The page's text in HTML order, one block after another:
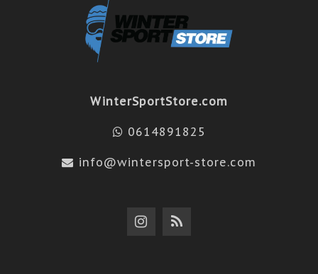
WinterSportStore.com
0614891825
info@wintersport-store.com